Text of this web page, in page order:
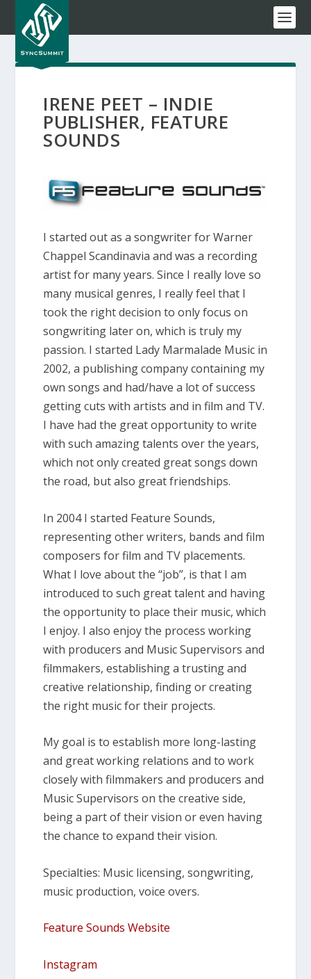
IRENE PEET – INDIE
PUBLISHER, FEATURE
SOUNDS
I started out as a songwriter for Warner
Chappel Scandinavia and was a recording
artist for many years. Since I really love so
many musical genres, I really feel that I
took the right decision to only focus on
songwriting later on, which is truly my
passion. I started Lady Marmalade Music in
2002, a publishing company containing my
own songs and had/have a lot of success
getting cuts with artists and in film and TV.
I have had the great opportunity to write
with such amazing talents over the years,
which not only created great songs down
the road, but also great friendships.
In 2004 I started Feature Sounds,
representing other writers, bands and film
composers for film and TV placements.
What I love about the “job”​, is that I am
introduced to such great talent and having
the opportunity to place their music, which
I enjoy. I also enjoy the process working
with producers and Music Supervisors and
filmmakers, establishing a trusting and
creative relationship, finding or creating
the right music for their projects.
My goal is to establish more long-lasting
and great working relations and to work
closely with filmmakers and producers and
Music Supervisors on the creative side,
being a part of their vision or even having
the chance to expand their vision.
Specialties: Music licensing, songwriting,
music production, voice overs.
Feature Sounds Website
Instagram